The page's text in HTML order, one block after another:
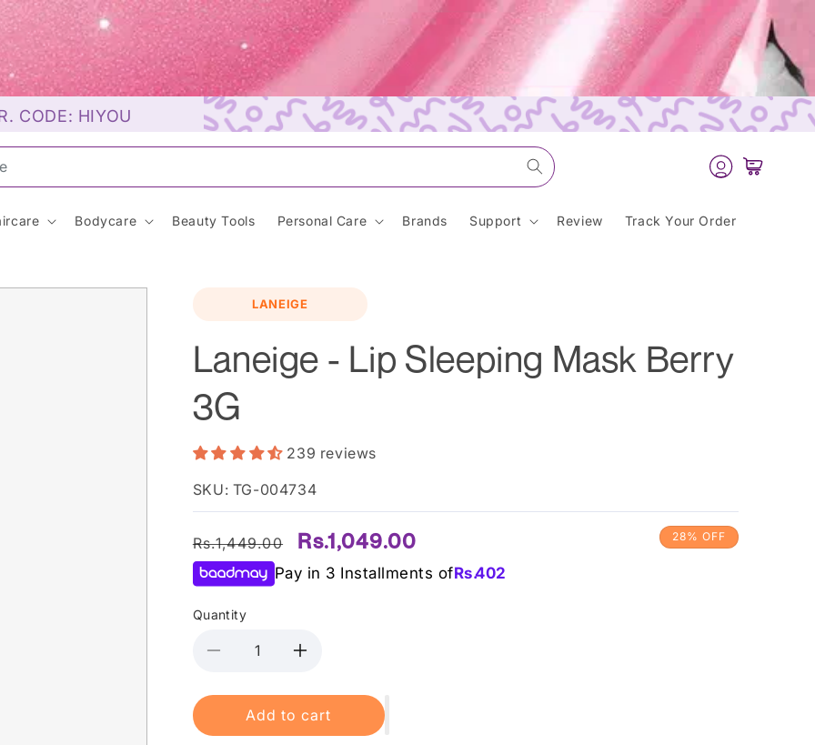
CODE: HIYOU
Log
in
Cart
Bodycare Beauty Tools Personal Care Brands Support Review Track Your Order
LANEIGE
Laneige - Lip Sleeping Mask Berry
3G
239 reviews
SKU: TG-004734
Regular
price
Rs.1,449.00
Sale
price
Rs.1,049.00
Pay in 3 Installments ofRs.402
28% OFF
Quantity
Decrease
for
Laneige
-
Increase
for
Laneige
-
Add to cart